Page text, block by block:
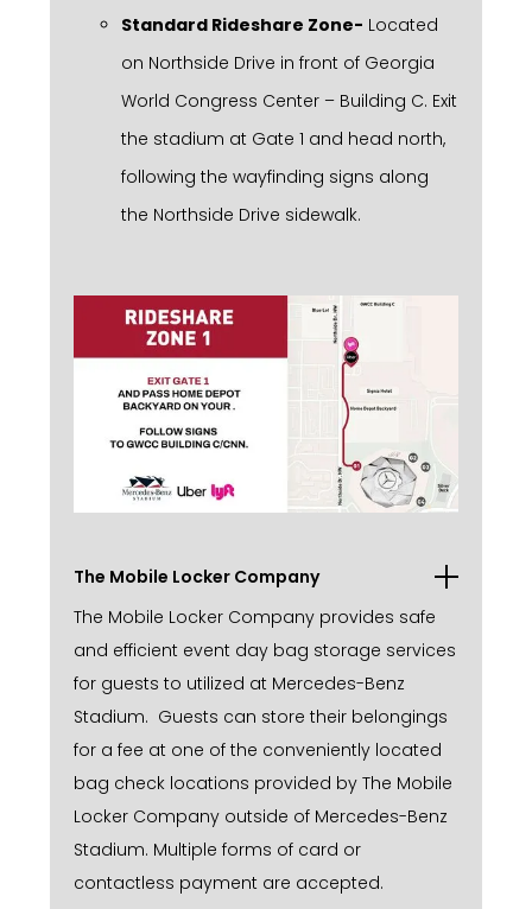
Standard Rideshare Zone- Located
on Northside Drive in front of Georgia
World Congress Center – Building C. Exit
the stadium at Gate 1 and head north,
following the wayfinding signs along
the Northside Drive sidewalk.
The Mobile Locker Company
The Mobile Locker Company provides safe
and efficient event day bag storage services
for guests to utilized at Mercedes-Benz
Stadium. Guests can store their belongings
for a fee at one of the conveniently located
bag check locations provided by The Mobile
Locker Company outside of Mercedes-Benz
Stadium. Multiple forms of card or
contactless payment are accepted.